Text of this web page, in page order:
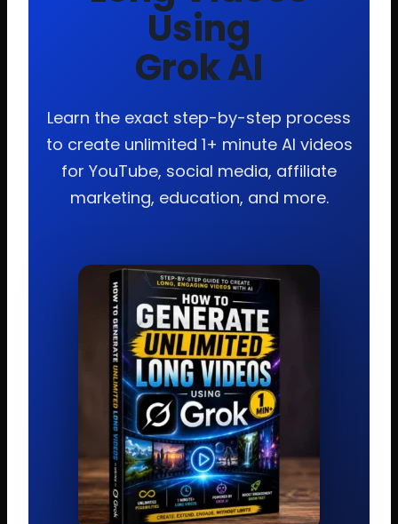
Using
Grok AI
Learn the exact step-by-step process
to create unlimited 1+ minute AI videos
for YouTube, social media, affiliate
marketing, education, and more.